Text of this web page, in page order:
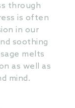
through
is often
in our
soothing
melts
as well as
mind.